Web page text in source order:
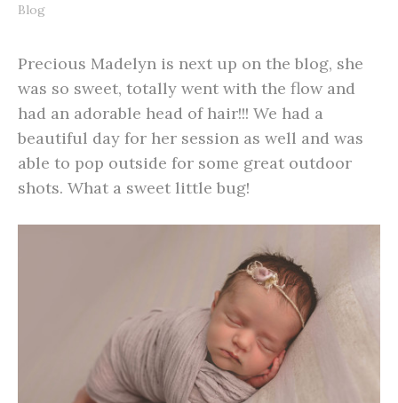
Blog
Precious Madelyn is next up on the blog, she
was so sweet, totally went with the flow and
had an adorable head of hair!!! We had a
beautiful day for her session as well and was
able to pop outside for some great outdoor
shots. What a sweet little bug!